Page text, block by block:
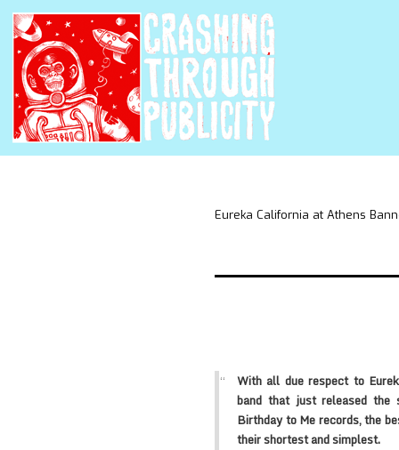
Eureka California at Athens
With all due respect to
band that just released the
Birthday to Me records, the
their shortest and simplest.